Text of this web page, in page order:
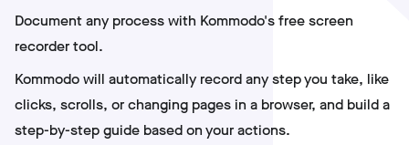
Document any process with Kommodo's free screen
recorder tool.
Kommodo will automatically record any step you take, like
clicks, scrolls, or changing pages in a browser, and build a
step-by-step guide based on your actions.